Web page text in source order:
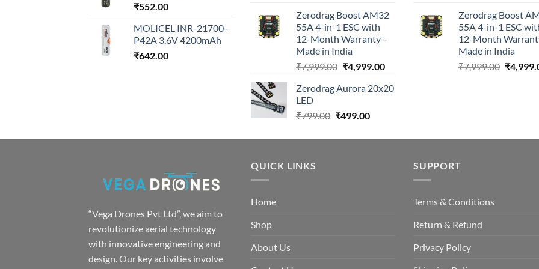
₹552.00
MOLICEL INR-21700-
P42A 3.6V 4200mAh
₹642.00
Zerodrag Boost AM32
55A 4-in-1 ESC with
12-Month Warranty –
Made in India
₹7,999.00 Original
was:
₹4,999.00Current
is:
Zerodrag Aurora 20x20
LED
₹799.00 Original
was:
₹499.00Current
is:
Zerodrag Boost
55A 4-in-1 ESC
12-Month
Made in India
₹7,999.00 Original
₹
“Vega Drones Pvt Ltd”, we aim to
revolutionize aerial technology
with innovative engineering and
design. Our key activities involve
QUICK LINKS
Home
Shop
About Us
SUPPORT
Terms & Conditions
Return & Refund
Privacy Policy